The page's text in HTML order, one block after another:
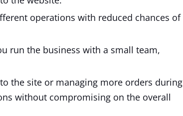
operations with reduced chances of
run the business with a small team,
the site or managing more orders during
without compromising on the overall